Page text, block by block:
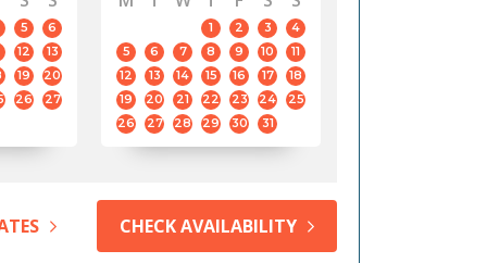
5
6
12
13
19
20
26
27
1 2 3
4
5
6 7 8 9 10
11
12
13 14 15 16 17
18
19
20 21 22 23 24
25
26
27 28 29 30 31
CHECK AVAILABILITY